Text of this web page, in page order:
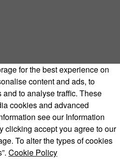
Range
Corporation (or its affiliates or
for the best experience on
content and ads, to
to analyse traffic. These
cookies and advanced
see our Information
clicking accept you agree to our
To alter the types of cookies
Cookie Policy